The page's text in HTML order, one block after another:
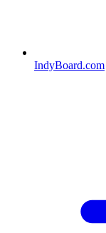
IndyBoard.com